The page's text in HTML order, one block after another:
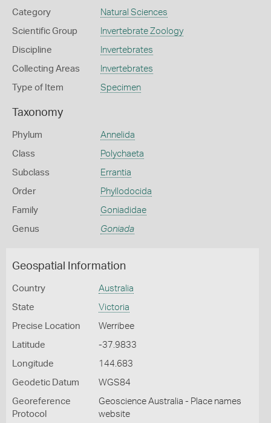
Category Natural Sciences
Scientific Group Invertebrate Zoology
Discipline Invertebrates
Collecting Areas Invertebrates
Type of Item Specimen
Taxonomy
Phylum Annelida
Class Polychaeta
Subclass Errantia
Order Phyllodocida
Family Goniadidae
Genus Goniada
Geospatial Information
Country Australia
State Victoria
Precise Location Werribee
Latitude -37.9833
Longitude 144.683
Geodetic Datum WGS84
Georeference
Protocol
Geoscience Australia - Place names
website